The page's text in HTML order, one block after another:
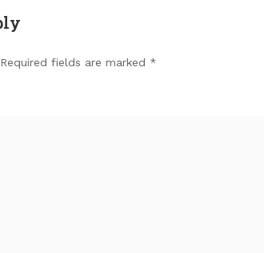
Required fields are marked *